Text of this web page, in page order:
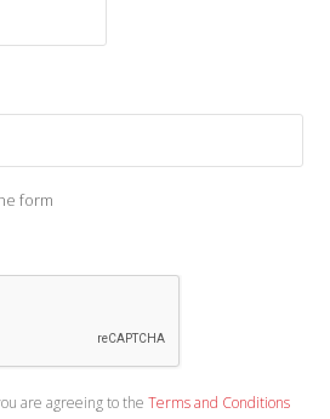
form
are agreeing to theTerms and Conditions